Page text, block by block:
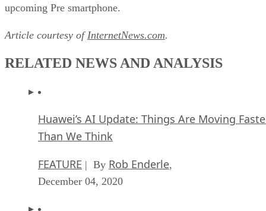
upcoming Pre smartphone.
Article courtesy of InternetNews.com.
RELATED NEWS AND ANALYSIS
Huawei’s AI Update: Things Are Moving
Than We Think
FEATURE | By Rob Enderle,
December 04, 2020